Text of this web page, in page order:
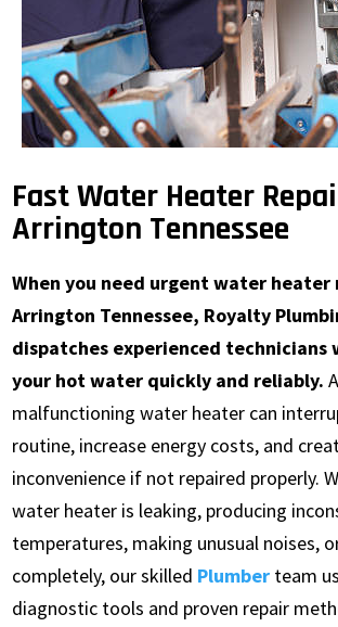
Fast Water Heater
Arrington Tennessee
When you need urgent water heater
Arrington Tennessee, Royalty
dispatches experienced technicians
your hot water quickly and reliably.
malfunctioning water heater can
routine, increase energy costs, and
inconvenience if not repaired properly.
water heater is leaking, producing
temperatures, making unusual noises,
completely, our skilled Plumber team
diagnostic tools and proven repair